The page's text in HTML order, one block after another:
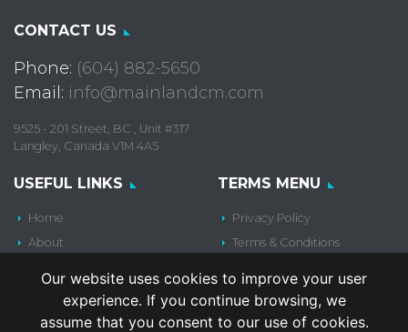
CONTACT US
Phone: (604) 882-5650
Email: info@mainlandcm.com
9525 - 201 Street, BC , Unit #317
Langley, Canada V1M 4A5
USEFUL LINKS
Home
About
Products
TERMS MENU
Privacy Policy
Terms & Conditions
Our website uses cookies to improve your user
experience. If you continue browsing, we
assume that you consent to our use of cookies.